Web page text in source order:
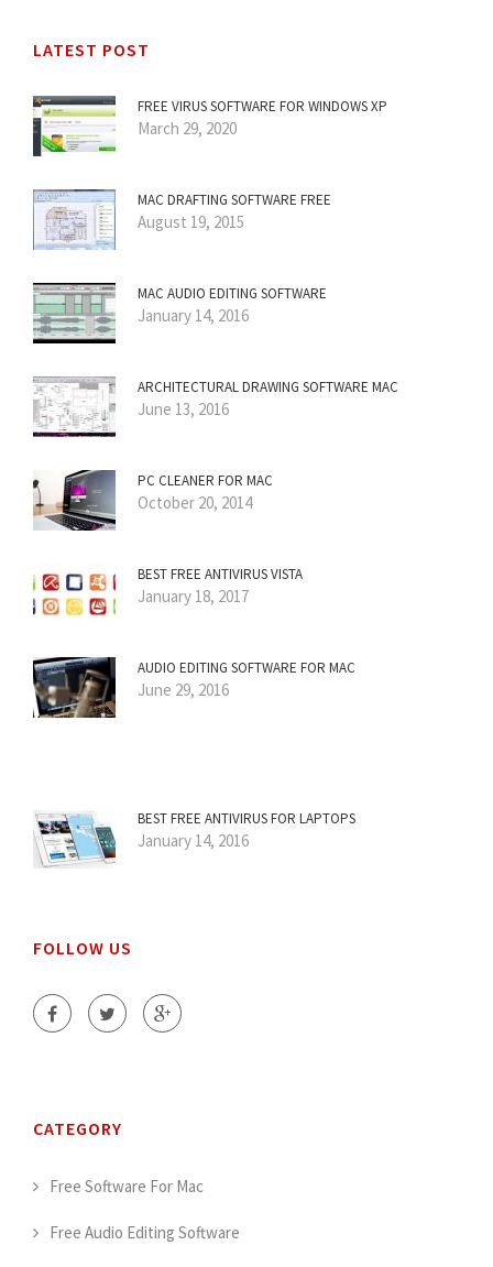
LATEST POST
FREE VIRUS SOFTWARE FOR WINDOWS XP
March 29, 2020
MAC DRAFTING SOFTWARE FREE
August 19, 2015
MAC AUDIO EDITING SOFTWARE
January 14, 2016
ARCHITECTURAL DRAWING SOFTWARE MAC
June 13, 2016
PC CLEANER FOR MAC
October 20, 2014
BEST FREE ANTIVIRUS VISTA
January 18, 2017
AUDIO EDITING SOFTWARE FOR MAC
June 29, 2016
BEST FREE ANTIVIRUS FOR LAPTOPS
January 14, 2016
FOLLOW US
CATEGORY
Free Software For Mac
Free Audio Editing Software